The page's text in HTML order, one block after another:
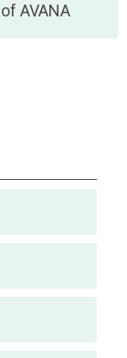
AVANA